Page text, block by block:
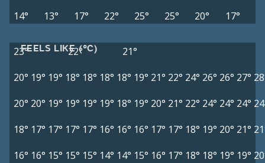
14°
13° 17° 22° 25° 25° 20° 17°
FEELS LIKE (°C)
23° 22°
21°
20° 19° 19° 18° 18° 18° 18° 19° 21° 22° 24° 26° 26° 27°
20° 20° 19° 19° 19° 19° 18° 19° 20° 21° 22° 24° 24° 24°
18° 17° 17° 17° 17° 16° 16° 16° 17° 17° 18° 19° 20° 21°
16° 16° 15° 15° 15° 14° 14° 15° 16° 17° 18° 18° 19° 19°